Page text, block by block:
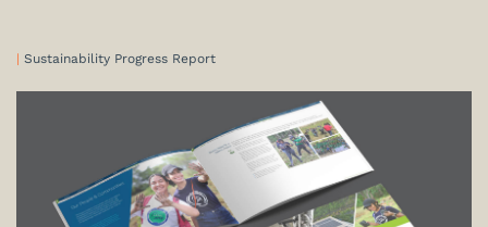
| Sustainability Progress Report